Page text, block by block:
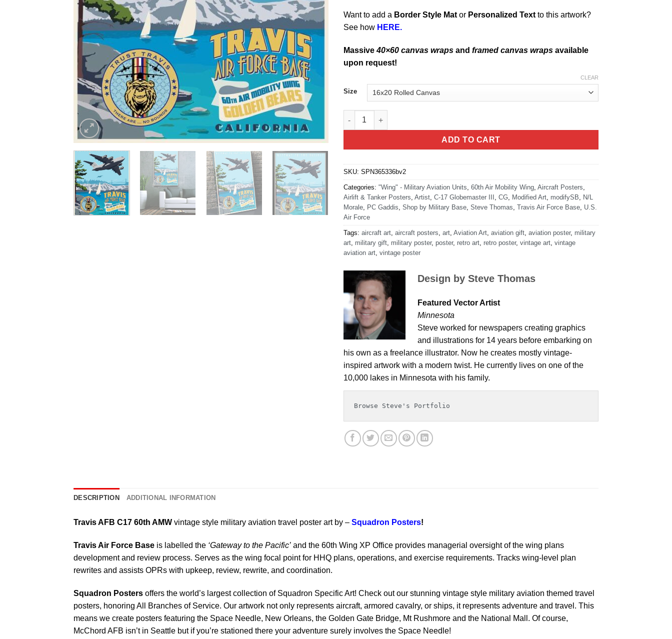
Want to add a Border Style Mat or Personalized Text to this artwork?
See how HERE.
Massive40×60 canvas wraps and framed canvas wraps available
upon request!
Size
CLEAR
Travis AFB C17 60th AMW quantity
ADD TO CART
SKU: SPN365336bv2
Categories: "Wing" - Military Aviation Units 60th Air Mobility Wing Aircraft Posters
Airlift & Tanker Posters Artist C-17 Globemaster III CG Modified Art modifySB
N/L
Morale
PC Gaddis Shop by Military Base Steve Thomas Travis Air Force Base U.S.
Air Force
Tags: aircraft art aircraft posters art Aviation Art aviation gift aviation poster, military
art military gift military poster, poster, retro art retro poster, vintage art vintage
aviation art vintage poster
Design by Steve Thomas
Featured Vector Artist
Minnesota
Steve worked for newspapers creating graphics
and illustrations for 14 years before embarking on
his own as a freelance illustrator. Now he creates mostly vintage-
inspired artwork with a modern twist. He currently lives on one of the
10,000 lakes in Minnesota with his family.
Browse Steve's Portfolio
DESCRIPTION ADDITIONAL INFORMATION
Travis AFB C17 60th AMW vintage style military aviation travel poster art by – Squadron Posters!
Travis Air Force Base is labelled the ‘Gateway to the Pacific’ and the 60th Wing XP Office provides managerial oversight of the wing plans
development and review process. Serves as the wing focal point for HHQ plans, operations, and exercise requirements. Tracks wing-level plan
rewrites and assists OPRs with upkeep, review, rewrite, and coordination.
Squadron Posters offers the world’s largest collection of Squadron Specific Art! Check out our stunning vintage style military aviation themed travel
posters, honoring All Branches of Service. Our artwork not only represents aircraft, armored cavalry, or ships, it represents adventure and travel. This
means we create posters featuring the Space Needle, New Orleans, the Golden Gate Bridge, Mt Rushmore and the National Mall. Of course,
McChord AFB isn’t in Seattle but if you’re stationed there your adventure surely involves the Space Needle!